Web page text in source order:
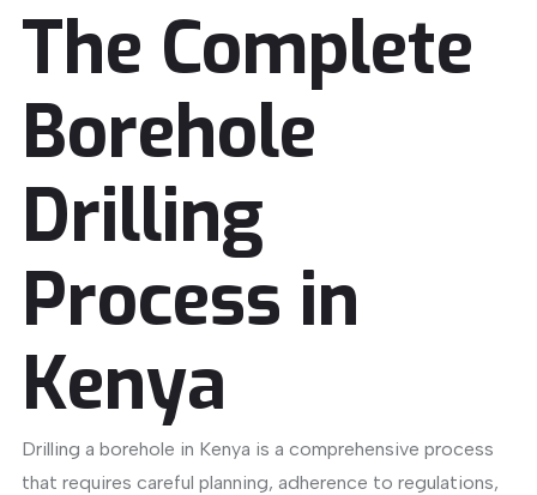
The Complete
Borehole
Drilling
Process in
Kenya
Drilling a borehole in Kenya is a comprehensive process
that requires careful planning, adherence to regulations,